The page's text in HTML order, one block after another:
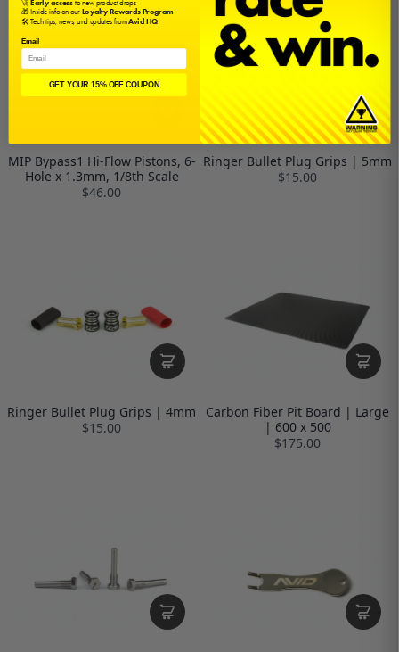
MIP Bypass1 Hi-Flow Pistons, 6-
Hole x 1.3mm, 1/8th Scale
$46.00
Ringer Bullet Plug Grips | 5mm
$15.00
Ringer Bullet Plug Grips | 4mm
$15.00
Carbon Fiber Pit Board | Large
| 600 x 500
$175.00
🎁 Inside info on ourLoyalty Rewards Program
🛠️ Tech tips, news, and updates fromAvid HQ
Email
GET YOUR 15% OFF COUPON